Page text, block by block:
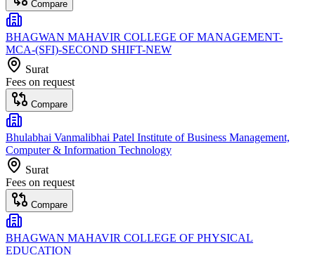
Compare
BHAGWAN MAHAVIR COLLEGE OF MANAGEMENT-
MCA-(SFI)-SECOND SHIFT-NEW
Surat
Fees on request
Compare
Bhulabhai Vanmalibhai Patel Institute of Business Management,
Computer & Information Technology
Surat
Fees on request
Compare
BHAGWAN MAHAVIR COLLEGE OF PHYSICAL
EDUCATION